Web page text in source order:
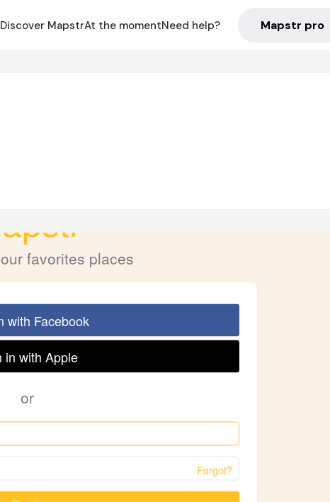
Discover MapstrAt the momentNeed help? Mapstr pro